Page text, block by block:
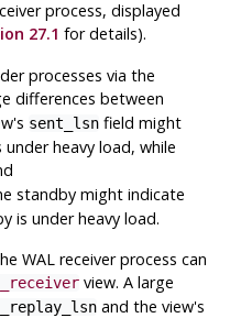
process, displayed
27.1 for details).
processes via the
differences between
sent_lsnfield might
heavy load, while
standby might indicate
is under heavy load.
WAL receiver process can
view. A large
and the view's